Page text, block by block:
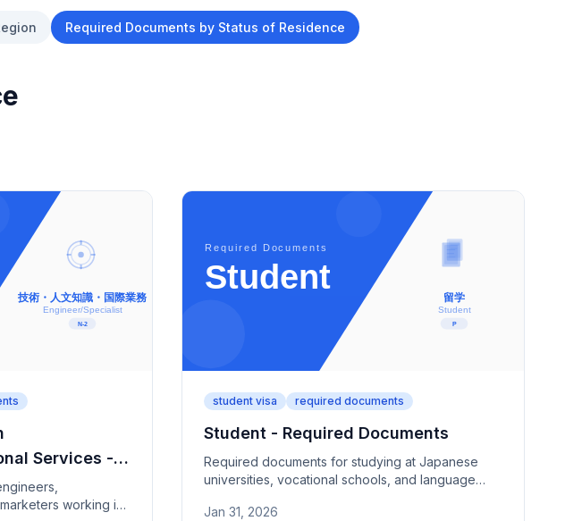
Required Documents by Status of Residence
Services -
working in
student visa required documents
Student - Required Documents
Required documents for studying at Japanese
universities, vocational schools, and language
(bank statements, remittance records), and study
Jan 31, 2026